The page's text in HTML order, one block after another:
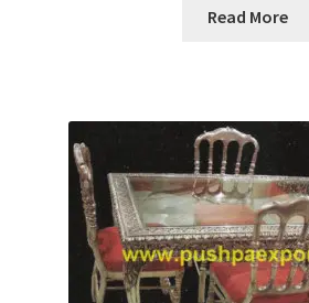
Read More